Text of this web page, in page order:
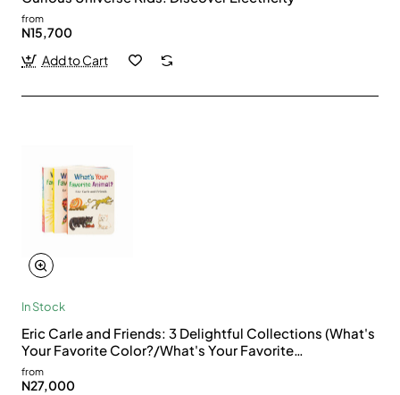
from
N15,700
Add to Cart
In Stock
Eric Carle and Friends: 3 Delightful Collections (What's
Your Favorite Color?/What's Your Favorite
Bug?/What's Your Favorite Animal?)
from
N27,000